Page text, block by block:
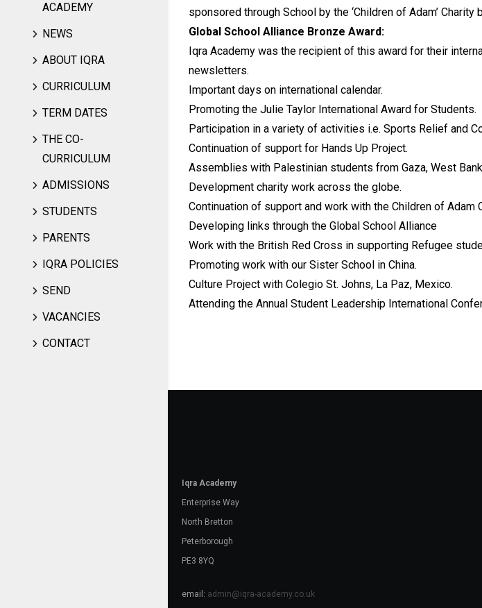
ACADEMY
NEWS
ABOUT IQRA
CURRICULUM
TERM DATES
THE CO-
CURRICULUM
ADMISSIONS
STUDENTS
PARENTS
IQRA POLICIES
SEND
VACANCIES
CONTACT
sponsored through School by the ‘Children of Adam’ Charity
Global School Alliance Bronze Award:
Iqra Academy was the recipient of this award for their
newsletters.
Important days on international calendar.
Promoting the Julie Taylor International Award for Students.
Participation in a variety of activities i.e. Sports Relief and
Continuation of support for Hands Up Project.
Assemblies with Palestinian students from Gaza, West
Development charity work across the globe.
Continuation of support and work with the Children of Adam
Developing links through the Global School Alliance
Work with the British Red Cross in supporting Refugee
Promoting work with our Sister School in China.
Culture Project with Colegio St. Johns, La Paz, Mexico.
Attending the Annual Student Leadership International
Iqra Academy
Enterprise Way
North Bretton
Peterborough
PE3 8YQ
email: admin@iqra-academy.co.uk